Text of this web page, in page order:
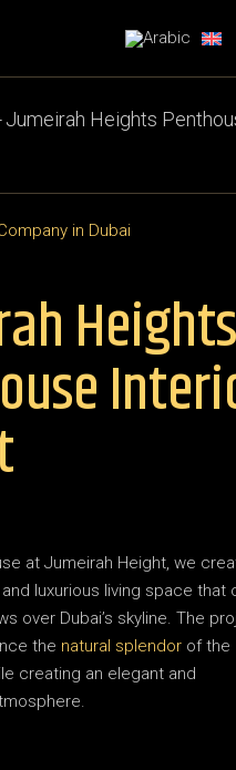
Jumeirah Heights
Heights
at Jumeirah Height, we
luxurious living space that
over Dubai’s skyline. The
the natural splendor of the
creating an elegant and